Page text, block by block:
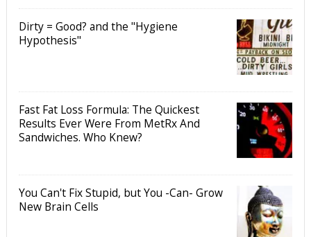
Dirty = Good? and the "Hygiene
Hypothesis"
Fast Fat Loss Formula: The Quickest
Results Ever Were From MetRx And
Sandwiches. Who Knew?
You Can't Fix Stupid, but You -Can- Grow
New Brain Cells